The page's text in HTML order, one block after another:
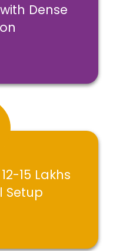
Dense
15 Lakhs
Setup